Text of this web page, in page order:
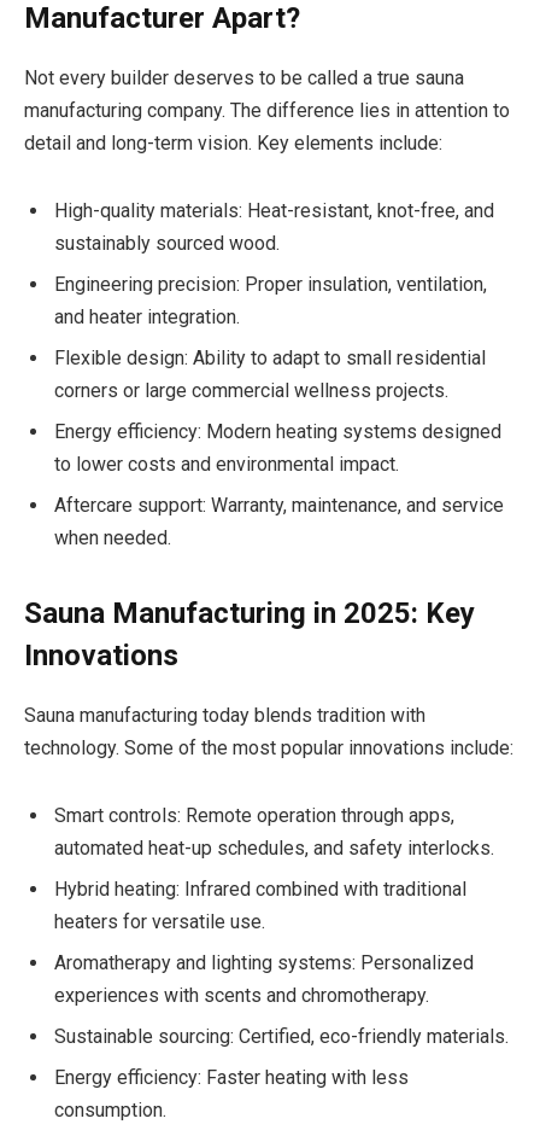
Manufacturer Apart?
Not every builder deserves to be called a true sauna
manufacturing company. The difference lies in attention to
detail and long-term vision. Key elements include:
High-quality materials: Heat-resistant, knot-free, and
sustainably sourced wood.
Engineering precision: Proper insulation, ventilation,
and heater integration.
Flexible design: Ability to adapt to small residential
corners or large commercial wellness projects.
Energy efficiency: Modern heating systems designed
to lower costs and environmental impact.
Aftercare support: Warranty, maintenance, and service
when needed.
Sauna Manufacturing in 2025: Key
Innovations
Sauna manufacturing today blends tradition with
technology. Some of the most popular innovations include:
Smart controls: Remote operation through apps,
automated heat-up schedules, and safety interlocks.
Hybrid heating: Infrared combined with traditional
heaters for versatile use.
Aromatherapy and lighting systems: Personalized
experiences with scents and chromotherapy.
Sustainable sourcing: Certified, eco-friendly materials.
Energy efficiency: Faster heating with less
consumption.